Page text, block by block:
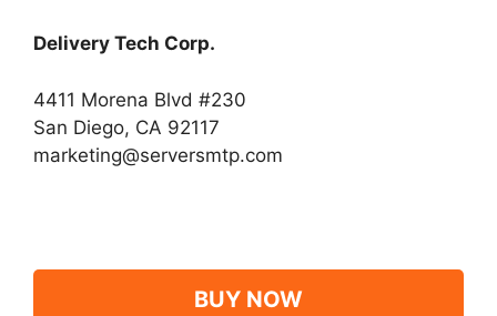
Delivery Tech Corp.
4411 Morena Blvd #230
San Diego, CA 92117
marketing@serversmtp.com
BUY NOW